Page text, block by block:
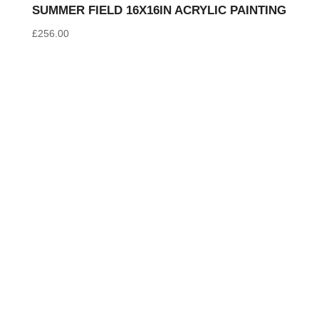
SUMMER FIELD 16X16IN ACRYLIC PAINTING
£256.00